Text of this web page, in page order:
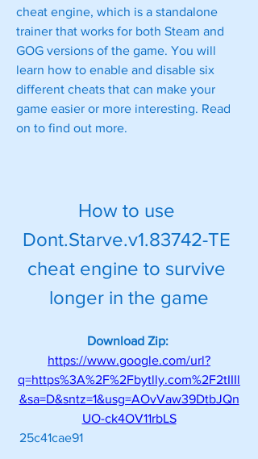
cheat engine, which is a standalone
trainer that works for both Steam and
GOG versions of the game. You will
learn how to enable and disable six
different cheats that can make your
game easier or more interesting. Read
on to find out more.
How to use
Dont.Starve.v1.83742-TE
cheat engine to survive
longer in the game
Download Zip:
https://www.google.com/url?
q=https%3A%2F%2Fbytlly.com%2F2tIIIl
&sa=D&sntz=1&usg=AOvVaw39DtbJQn
UO-ck4OV11rbLS
25c41cae91